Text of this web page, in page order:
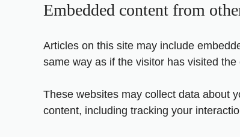
Embedded content from
Articles on this site may include
same way as if the visitor has visited the
These websites may collect data about
content, including tracking your